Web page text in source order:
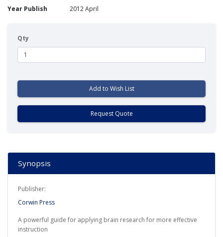
Year Publish
2012 April
Qty
Add to Wish List
Request Quote
Synopsis
Publisher:
Corwin Press
A powerful guide for applying brain research for more effective
instruction